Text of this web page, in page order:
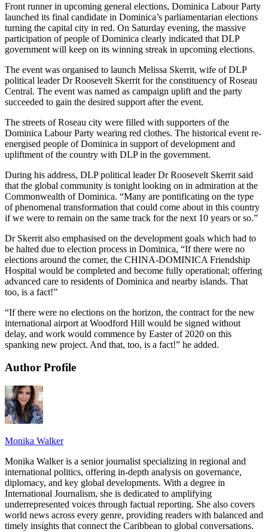
Front runner in upcoming general elections, Dominica Labour Party
launched its final candidate in Dominica’s parliamentarian elections
turning the capital city in red. On Saturday evening, the massive
participation of people of Dominica clearly indicated that DLP
government will keep on its winning streak in upcoming elections.
The event was organised to launch Melissa Skerrit, wife of DLP
political leader Dr Roosevelt Skerrit for the constituency of Roseau
Central. The event was named as campaign uplift and the party
succeeded to gain the desired support after the event.
The streets of Roseau city were filled with supporters of the
Dominica Labour Party wearing red clothes. The historical event re-
energised people of Dominica in support of development and
upliftment of the country with DLP in the government.
During his address, DLP political leader Dr Roosevelt Skerrit said
that the global community is tonight looking on in admiration at the
Commonwealth of Dominica. “Many are pontificating on the type
of phenomenal transformation that could come about in this country
if we were to remain on the same track for the next 10 years or so.”
Dr Skerrit also emphasised on the development goals which had to
be halted due to election process in Dominica, “If there were no
elections around the corner, the CHINA-DOMINICA Friendship
Hospital would be completed and become fully operational; offering
advanced care to residents of Dominica and nearby islands. That
too, is a fact!”
“If there were no elections on the horizon, the contract for the new
international airport at Woodford Hill would be signed without
delay, and work would commence by Easter of 2020 on this
spanking new project. And that, too, is a fact!” he added.
Author Profile
Monika Walker
Monika Walker is a senior journalist specializing in regional and
international politics, offering in-depth analysis on governance,
diplomacy, and key global developments. With a degree in
International Journalism, she is dedicated to amplifying
underrepresented voices through factual reporting. She also covers
world news across every genre, providing readers with balanced and
timely insights that connect the Caribbean to global conversations.